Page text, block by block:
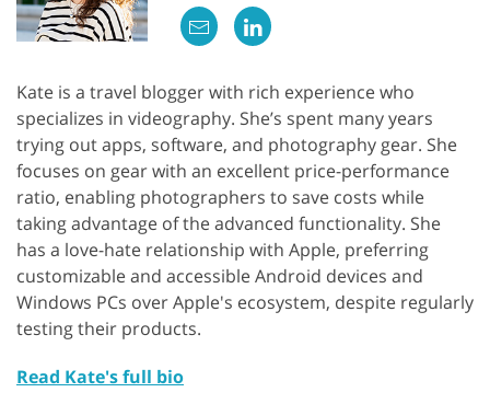
Kate is a travel blogger with rich experience who
specializes in videography. She’s spent many years
trying out apps, software, and photography gear. She
focuses on gear with an excellent price-performance
ratio, enabling photographers to save costs while
taking advantage of the advanced functionality. She
has a love-hate relationship with Apple, preferring
customizable and accessible Android devices and
Windows PCs over Apple's ecosystem, despite regularly
testing their products.
Read Kate's full bio